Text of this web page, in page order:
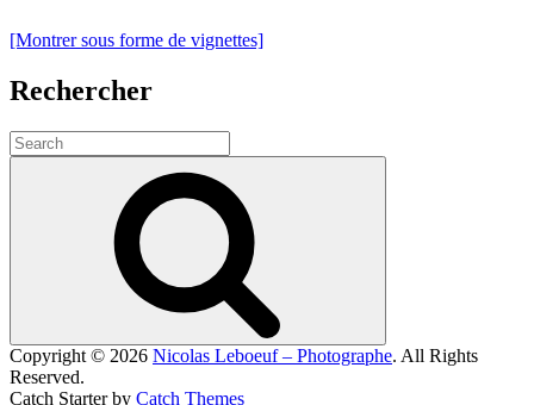
[Montrer sous forme de vignettes]
Rechercher
Search
for:
Copyright © 2026 Nicolas Leboeuf – Photographe. All Rights
Reserved.
Catch Starter by Catch Themes